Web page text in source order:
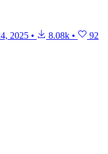
2025 • 8.08k • 92